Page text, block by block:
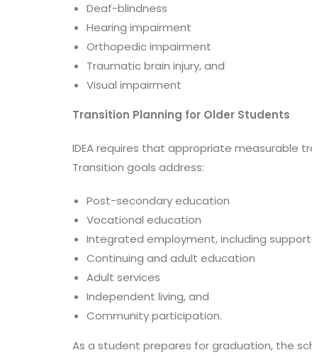
Deaf-blindness
Hearing impairment
Orthopedic impairment
Traumatic brain injury, and
Visual impairment
Transition Planning for Older Students
IDEA requires that appropriate measurable
Transition goals address:
Post-secondary education
Vocational education
Integrated employment, including
Continuing and adult education
Adult services
Independent living, and
Community participation.
As a student prepares for graduation, the